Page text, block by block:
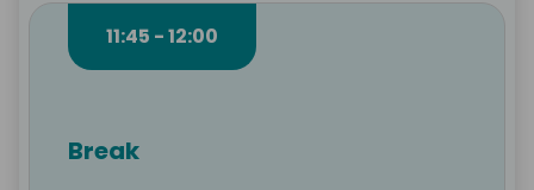
11:45 - 12:00
Break